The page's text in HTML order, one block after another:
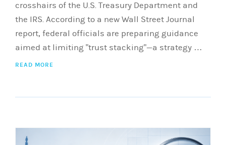
crosshairs of the U.S. Treasury Department and
the IRS. According to a new Wall Street Journal
report, federal officials are preparing guidance
aimed at limiting "trust stacking"—a strategy …
READ MORE